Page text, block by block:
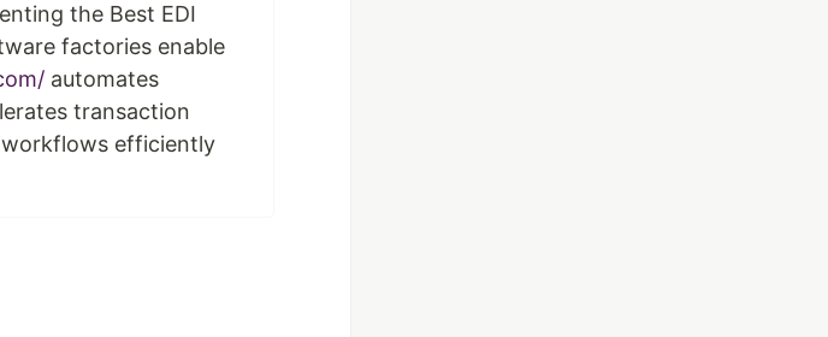
the Best EDI
factories enable
automates
transaction
workflows efficiently